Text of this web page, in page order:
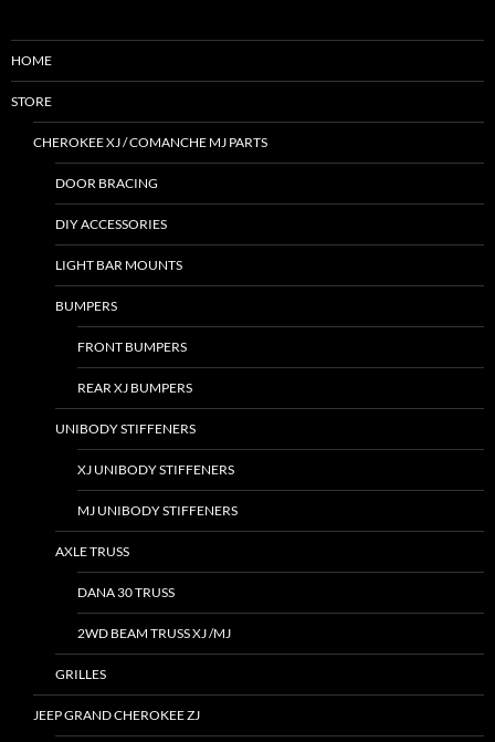
HOME
STORE
CHEROKEE XJ / COMANCHE MJ PARTS
DOOR BRACING
DIY ACCESSORIES
LIGHT BAR MOUNTS
BUMPERS
FRONT BUMPERS
REAR XJ BUMPERS
UNIBODY STIFFENERS
XJ UNIBODY STIFFENERS
MJ UNIBODY STIFFENERS
AXLE TRUSS
DANA 30 TRUSS
2WD BEAM TRUSS XJ /MJ
GRILLES
JEEP GRAND CHEROKEE ZJ